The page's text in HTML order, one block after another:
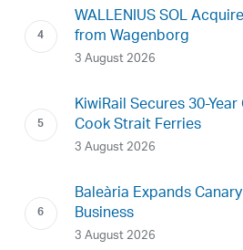
WALLENIUS SOL
from Wagenborg
3 August 2026
KiwiRail Secures 30-
Cook Strait Ferries
3 August 2026
Baleària Expands
Business
3 August 2026